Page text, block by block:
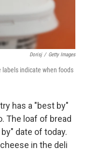
Dorisj / Getty Images
indicate when foods
has a "best by"
The loaf of bread
date of today.
in the deli